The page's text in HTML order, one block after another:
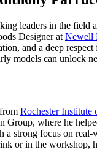
leaders in the
Designer at Newell
and a deep
models can unlock
Rochester Institute
Group, where he
a strong focus on
or in the